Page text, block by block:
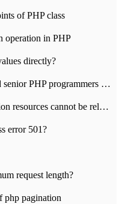
of PHP class
operation in PHP
directly?
What technology should middle and senior PHP programmers master?
What if the mysql database connection resources cannot be released in CI framework?
error 501?
request length?
php pagination